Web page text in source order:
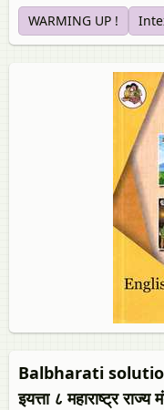
WARMING UP !
Balbharati
इयत्ता ८ महाराष्ट्र